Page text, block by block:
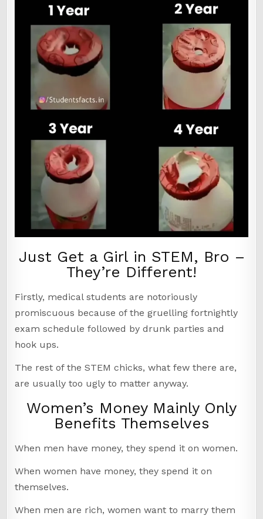
Just Get a Girl in STEM, Bro –
They’re Different!
Firstly, medical students are notoriously
promiscuous because of the gruelling fortnightly
exam schedule followed by drunk parties and
hook ups.
The rest of the STEM chicks, what few there are,
are usually too ugly to matter anyway.
Women’s Money Mainly Only
Benefits Themselves
When men have money, they spend it on women.
When women have money, they spend it on
themselves.
When men are rich, women want to marry them